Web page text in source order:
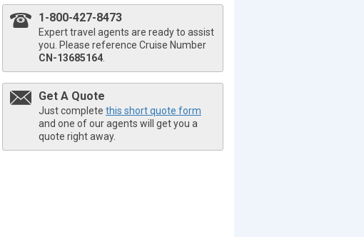
1-800-427-8473
Expert travel agents are ready to assist
you. Please reference Cruise Number
CN-13685164
Get A Quote
Just complete this short quote form
and one of our agents will get you a
quote right away.